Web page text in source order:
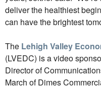
deliver the healthiest
can have the brightest
The Lehigh Valley
(LVEDC) is a video
Director of
March of Dimes